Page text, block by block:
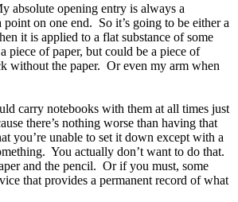
absolute opening entry is always a
on one end. So it’s going to be either a
it is applied to a flat substance of some
piece of paper, but could be a piece of
without the paper. Or even my arm when
carry notebooks with them at all times just
there’s nothing worse than having that
you’re unable to set it down except with a
You actually don’t want to do that.
and the pencil. Or if you must, some
that provides a permanent record of what